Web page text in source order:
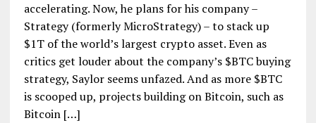
accelerating. Now, he plans for his company –
Strategy (formerly MicroStrategy) – to stack up
$1T of the world’s largest crypto asset. Even as
critics get louder about the company’s $BTC buying
strategy, Saylor seems unfazed. And as more $BTC
is scooped up, projects building on Bitcoin, such as
Bitcoin […]